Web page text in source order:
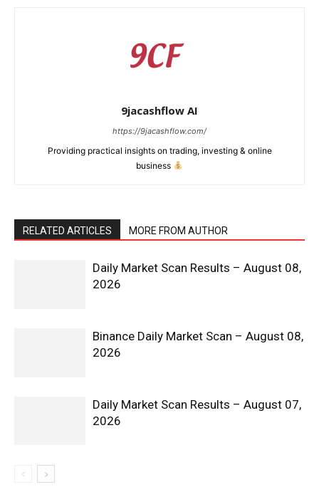
9jacashflow AI
https://9jacashflow.com/
Providing practical insights on trading, investing & online
business
RELATED ARTICLES MORE FROM AUTHOR
Daily Market Scan Results – August 08,
2026
Binance Daily Market Scan – August 08,
2026
Daily Market Scan Results – August 07,
2026